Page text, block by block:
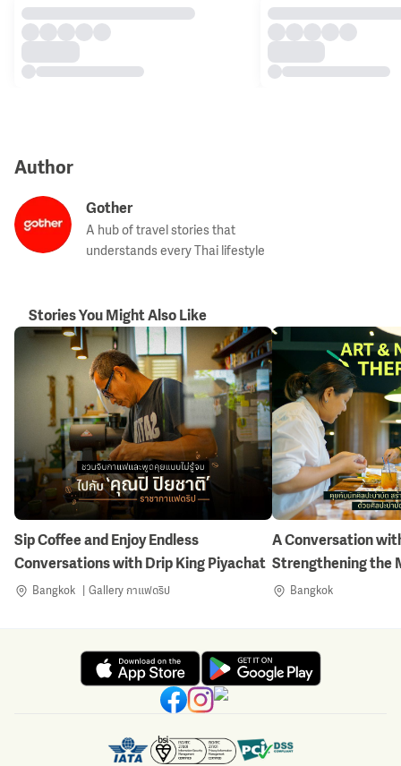
Author
Gother
A hub of travel stories that
understands every Thai lifestyle
Stories You Might Also Like
Sip Coffee and Enjoy Endless
Conversations with Drip King Piyachat
Bangkok Gallery กาแฟดริป
A Conversation
Strengthening the
Nature-Inspired Art
Bangkok